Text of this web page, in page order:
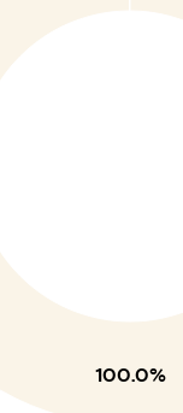
100.0%